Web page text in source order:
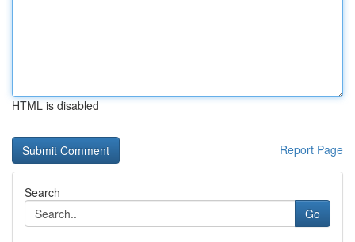
HTML is disabled
Report Page
Search
Go